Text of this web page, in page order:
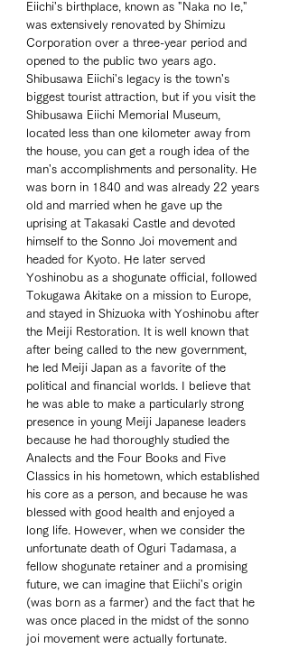
Eiichi's birthplace, known as "Naka no Ie,"
was extensively renovated by Shimizu
Corporation over a three-year period and
opened to the public two years ago.
Shibusawa Eiichi's legacy is the town's
biggest tourist attraction, but if you visit the
Shibusawa Eiichi Memorial Museum,
located less than one kilometer away from
the house, you can get a rough idea of the
man's accomplishments and personality. He
was born in 1840 and was already 22 years
old and married when he gave up the
uprising at Takasaki Castle and devoted
himself to the Sonno Joi movement and
headed for Kyoto. He later served
Yoshinobu as a shogunate official, followed
Tokugawa Akitake on a mission to Europe,
and stayed in Shizuoka with Yoshinobu after
the Meiji Restoration. It is well known that
after being called to the new government,
he led Meiji Japan as a favorite of the
political and financial worlds. I believe that
he was able to make a particularly strong
presence in young Meiji Japanese leaders
because he had thoroughly studied the
Analects and the Four Books and Five
Classics in his hometown, which established
his core as a person, and because he was
blessed with good health and enjoyed a
long life. However, when we consider the
unfortunate death of Oguri Tadamasa, a
fellow shogunate retainer and a promising
future, we can imagine that Eiichi's origin
(was born as a farmer) and the fact that he
was once placed in the midst of the sonno
joi movement were actually fortunate.